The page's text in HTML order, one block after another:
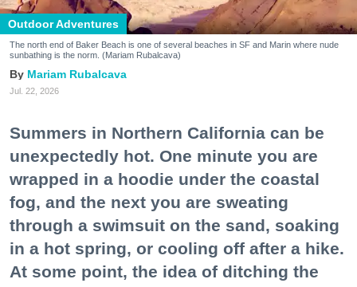
Outdoor Adventures
The north end of Baker Beach is one of several beaches in SF and Marin where nude
sunbathing is the norm. (Mariam Rubalcava)
Mariam Rubalcava
Jul. 22, 2026
Summers in Northern California can be
unexpectedly hot. One minute you are
wrapped in a hoodie under the coastal
fog, and the next you are sweating
through a swimsuit on the sand, soaking
in a hot spring, or cooling off after a hike.
At some point, the idea of ditching the